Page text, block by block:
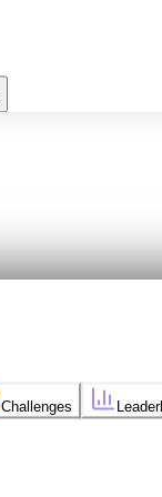
Challenges